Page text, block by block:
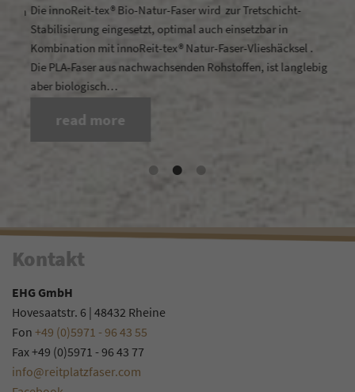
Die innoReit-tex® Bio-Natur-Faser wird zur Tretschicht-
Stabilisierung eingesetzt, optimal auch einsetzbar in
Kombination mit innoReit-tex® Natur-Faser-Vlieshäcksel .
Die PLA-Faser aus nachwachsenden Rohstoffen, ist langlebig
aber biologisch…
read more
Kontakt
EHG GmbH
Hovesaatstr. 6 | 48432 Rheine
Fon +49 (0)5971 - 96 43 55
Fax +49 (0)5971 - 96 43 77
info@reitplatzfaser.com